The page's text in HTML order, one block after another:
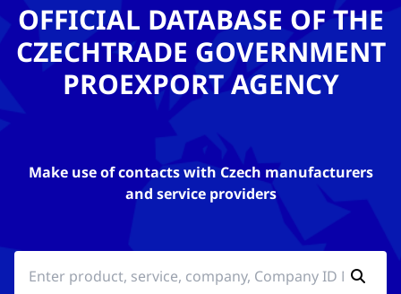
OFFICIAL DATABASE OF THE
CZECHTRADE GOVERNMENT
PROEXPORT AGENCY
Make use of contacts with Czech manufacturers
and service providers